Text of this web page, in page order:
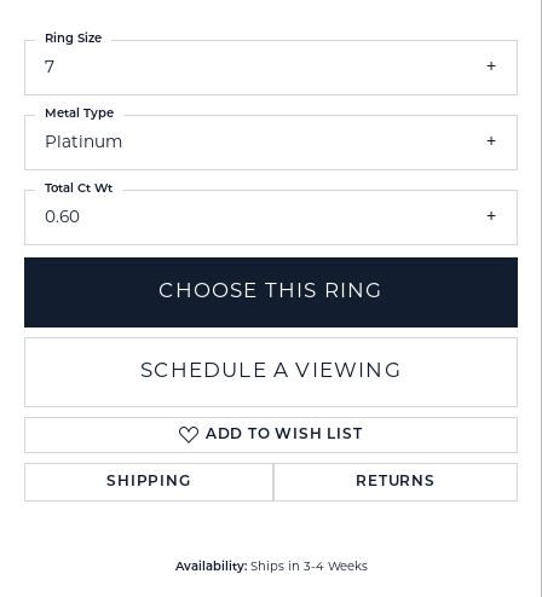
7
Ring Size
Platinum
Metal Type
0.60
Total Ct Wt
CHOOSE THIS RING
SCHEDULE A VIEWING
ADD TO WISH LIST
SHIPPING RETURNS
Availability: Ships in 3-4 Weeks